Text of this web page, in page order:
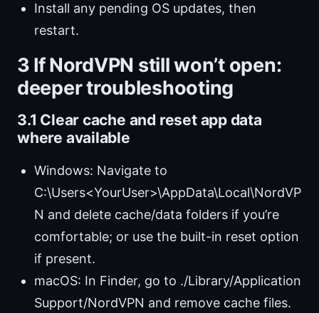
Install any pending OS updates, then
restart.
3 If NordVPN still won’t open:
deeper troubleshooting
3.1 Clear cache and reset app data
where available
Windows: Navigate to
C:\Users<YourUser>\AppData\Local\NordVP
N and delete cache/data folders if you’re
comfortable; or use the built-in reset option
if present.
macOS: In Finder, go to ./Library/Application
Support/NordVPN and remove cache files.